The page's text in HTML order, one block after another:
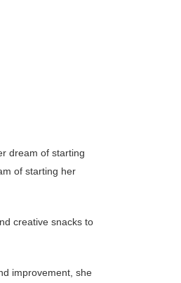
dream of starting
of starting her
creative snacks to
improvement, she